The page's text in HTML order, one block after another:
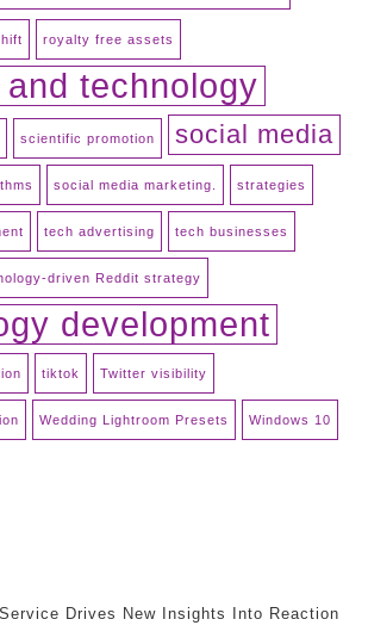
royalty free assets
technology
scientific promotion social media
social media marketing. strategies
tech advertising tech businesses
driven Reddit strategy
development
tiktok Twitter visibility
Wedding Lightroom Presets Windows 10
Drives New Insights Into Reaction